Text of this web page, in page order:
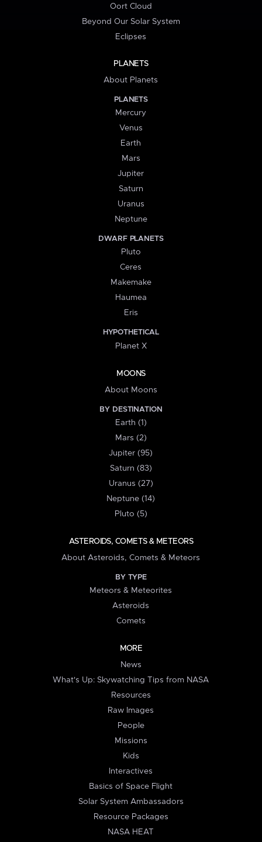
Oort Cloud
Beyond Our Solar System
Eclipses
PLANETS
About Planets
PLANETS
Mercury
Venus
Earth
Mars
Jupiter
Saturn
Uranus
Neptune
DWARF PLANETS
Pluto
Ceres
Makemake
Haumea
Eris
HYPOTHETICAL
Planet X
MOONS
About Moons
BY DESTINATION
Earth (1)
Mars (2)
Jupiter (95)
Saturn (83)
Uranus (27)
Neptune (14)
Pluto (5)
ASTEROIDS, COMETS & METEORS
About Asteroids, Comets & Meteors
BY TYPE
Meteors & Meteorites
Asteroids
Comets
MORE
News
What's Up: Skywatching Tips from NASA
Resources
Raw Images
People
Missions
Kids
Interactives
Basics of Space Flight
Solar System Ambassadors
Resource Packages
NASA HEAT